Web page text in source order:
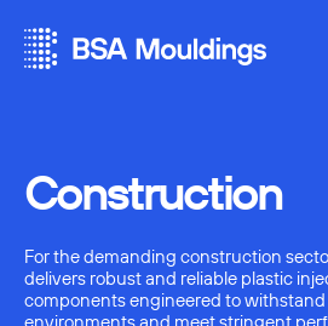
Construction
For the demanding construction
delivers robust and reliable plastic
components engineered to